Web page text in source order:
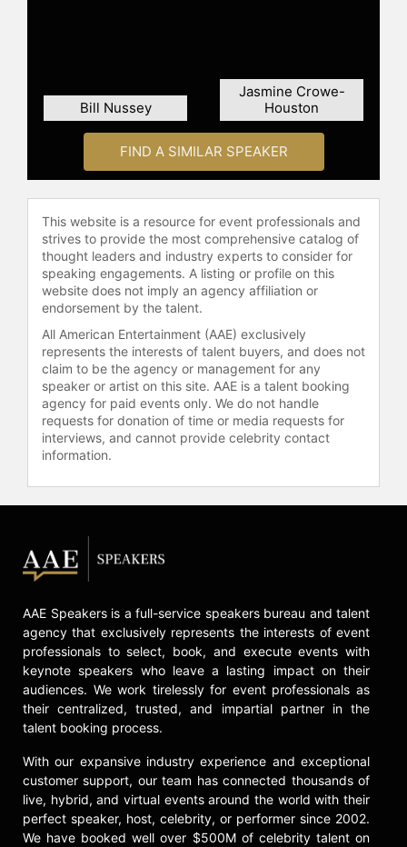
Bill Nussey
Jasmine Crowe-
Houston
FIND A SIMILAR SPEAKER
This website is a resource for event professionals and
strives to provide the most comprehensive catalog of
thought leaders and industry experts to consider for
speaking engagements. A listing or profile on this
website does not imply an agency affiliation or
endorsement by the talent.
All American Entertainment (AAE) exclusively
represents the interests of talent buyers, and does not
claim to be the agency or management for any
speaker or artist on this site. AAE is a talent booking
agency for paid events only. We do not handle
requests for donation of time or media requests for
interviews, and cannot provide celebrity contact
information.
AAE Speakers is a full-service speakers bureau and talent
agency that exclusively represents the interests of event
professionals to select, book, and execute events with
keynote speakers who leave a lasting impact on their
audiences. We work tirelessly for event professionals as
their centralized, trusted, and impartial partner in the
talent booking process.
With our expansive industry experience and exceptional
customer support, our team has connected thousands of
live, hybrid, and virtual events around the world with their
perfect speaker, host, celebrity, or performer since 2002.
We have booked well over $500M of celebrity talent on